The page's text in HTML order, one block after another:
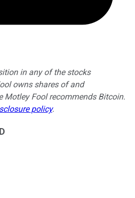
in any of the stocks
owns shares of and
Motley Fool recommends Bitcoin.
policy.